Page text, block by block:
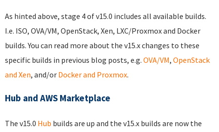
As hinted above, stage 4 of v15.0 includes all available builds.
I.e. ISO, OVA/VM, OpenStack, Xen, LXC/Proxmox and Docker
builds. You can read more about the v15.x changes to these
specific builds in previous blog posts, e.g. OVA/VM, OpenStack
and Xen, and/or Docker and Proxmox.
Hub and AWS Marketplace
The v15.0 Hub builds are up and the v15.x builds are now the